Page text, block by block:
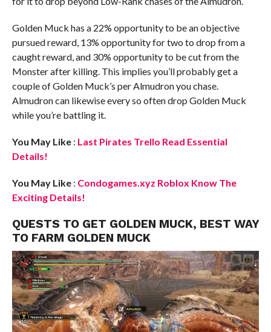
Golden Muck has a 22% opportunity to be an objective
pursued reward, 13% opportunity for two to drop from a
caught reward, and 30% opportunity to be cut from the
Monster after killing. This implies you’ll probably get a
couple of Golden Muck’s per Almudron you chase.
Almudron can likewise every so often drop Golden Muck
while you’re battling it.
You May Like : Last Pirates Trello Read Essential
Details!
You May Like : Condogames.xyz Roblox Know The
Exciting Details!
QUESTS TO GET GOLDEN MUCK, BEST WAY
TO FARM GOLDEN MUCK